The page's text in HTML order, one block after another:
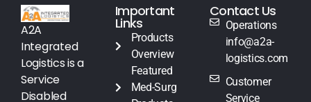
A2A
Integrated
Logistics is a
Service
Disabled
Important
Links
Products
Overview
Featured
Med-Surg
Contact Us
Operations
info@a2a-
logistics.com
Customer
Service